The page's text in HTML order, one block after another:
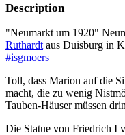
Description
"Neumarkt um 1920"
Ruthardt aus Duisburg in
#isgmoers
Toll, dass Marion auf die
macht, die zu wenig
Tauben-Häuser müssen
Die Statue von Friedrich I